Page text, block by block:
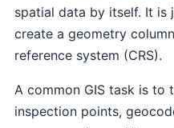
spatial data by itself. It is
create a geometry
reference system (CRS).
A common GIS task is to
inspection points,